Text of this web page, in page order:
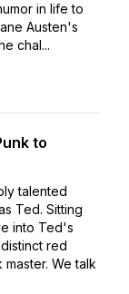
in life to
Austen's
chal...
to
talented
Ted. Sitting
into Ted's
red
We talk